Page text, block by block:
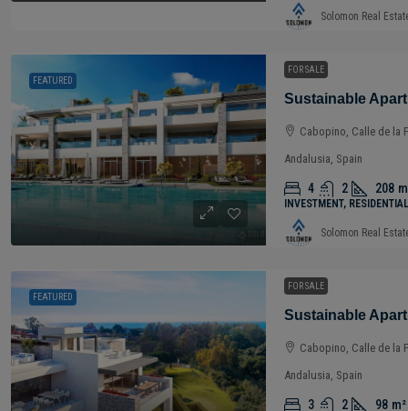
Solomon Real
FEATURED
FOR SALE
Cabopino, Calle de la
Andalusia, Spain
4 2 208
INVESTMENT,
Solomon Real
FEATURED
FOR SALE
Cabopino, Calle de la
Andalusia, Spain
3 2 98 m²